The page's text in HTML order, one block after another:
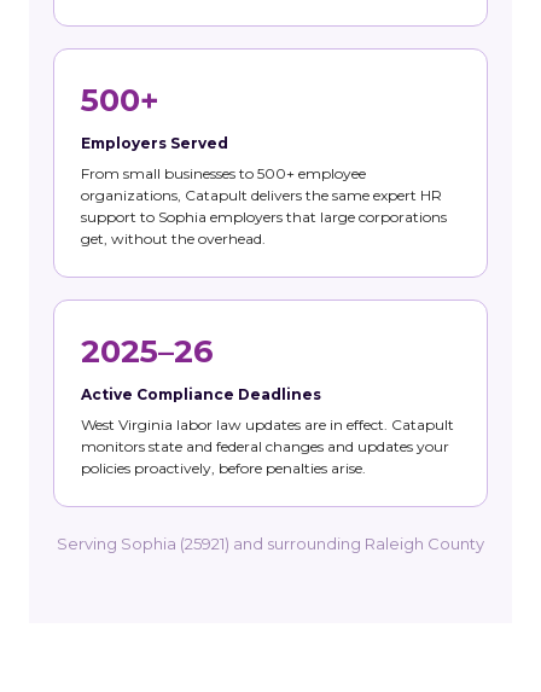
500+
Employers Served
From small businesses to 500+ employee
organizations, Catapult delivers the same expert HR
support to Sophia employers that large corporations
get, without the overhead.
2025–26
Active Compliance Deadlines
West Virginia labor law updates are in effect. Catapult
monitors state and federal changes and updates your
policies proactively, before penalties arise.
Serving Sophia (25921) and surrounding Raleigh County